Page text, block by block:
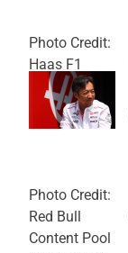
Photo Credit:
Haas F1
Team
Photo Credit:
Red Bull
Content Pool